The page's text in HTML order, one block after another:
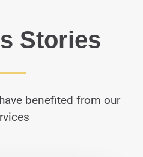
Stories
benefited from our